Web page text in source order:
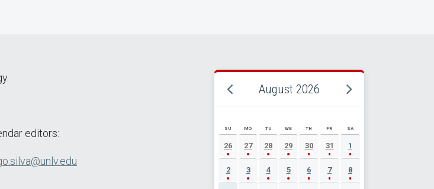
editors:
August 2026
AUGUST 2026 EVENT CALENDAR
SU MO TU WE TH FR SA
26 27 28 29 30 31 1
2 3 4 5 6 7 8